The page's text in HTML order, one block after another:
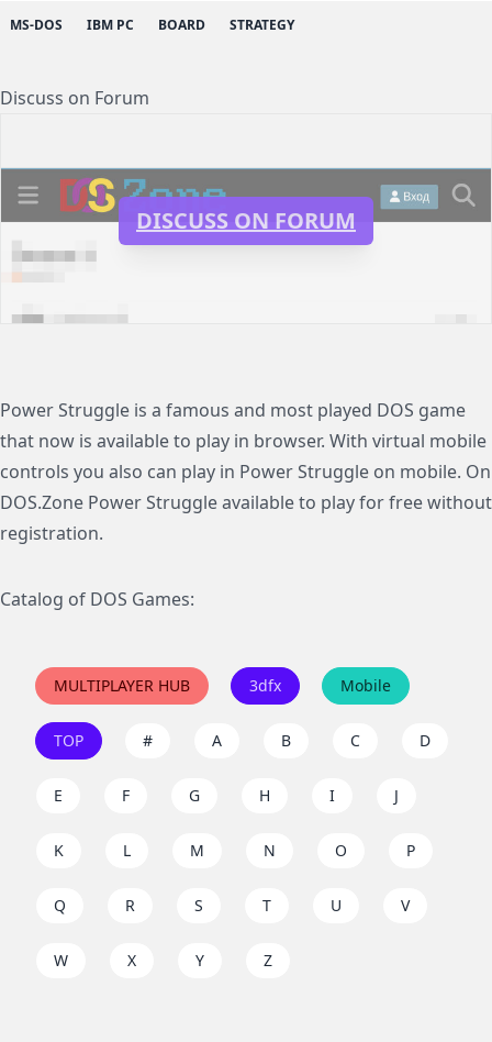
MS-DOS IBM PC BOARD STRATEGY
Discuss on Forum
DISCUSS ON FORUM
Power Struggle is a famous and most played DOS game
that now is available to play in browser. With virtual mobile
controls you also can play in Power Struggle on mobile. On
DOS.Zone Power Struggle available to play for free without
registration.
Catalog of DOS Games:
MULTIPLAYER HUB 3dfx Mobile
TOP # A B C D
E F G H I J
K L M N O P
Q R S T U V
W X Y Z